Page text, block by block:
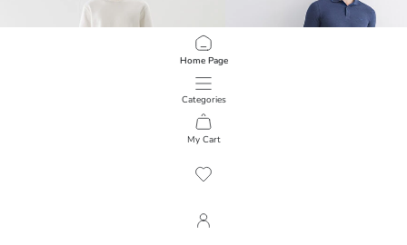
Home Page
Categories
My Cart